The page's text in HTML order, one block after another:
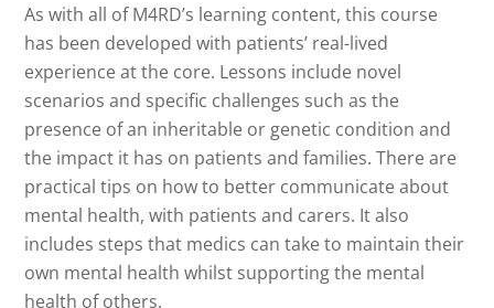
As with all of M4RD’s learning content, this course
has been developed with patients’ real-lived
experience at the core. Lessons include novel
scenarios and specific challenges such as the
presence of an inheritable or genetic condition and
the impact it has on patients and families. There are
practical tips on how to better communicate about
mental health, with patients and carers. It also
includes steps that medics can take to maintain their
own mental health whilst supporting the mental
health of others.